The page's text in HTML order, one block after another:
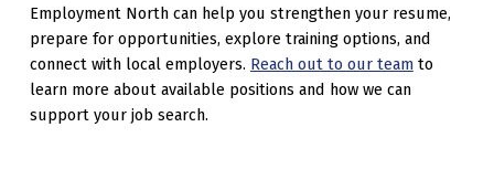
Employment North can help you strengthen your resume,
prepare for opportunities, explore training options, and
connect with local employers. Reach out to our teamto
learn more about available positions and how we can
support your job search.